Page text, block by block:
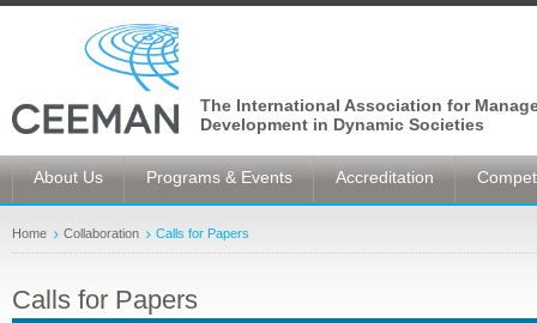
The International Association for
Development in Dynamic Societies
About Us Programs & Events Accreditation
Home Collaboration Calls for Papers
Calls for Papers